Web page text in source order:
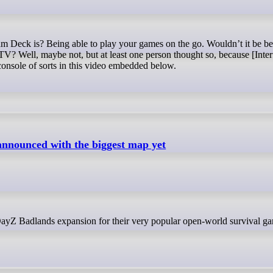
Well, maybe not, but at least one person thought so, because
of sorts in this video embedded below.
with the biggest map yet
Badlands expansion for their very popular open-world survival